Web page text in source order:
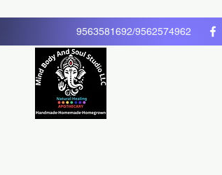
9563581692/9562574962
LLC